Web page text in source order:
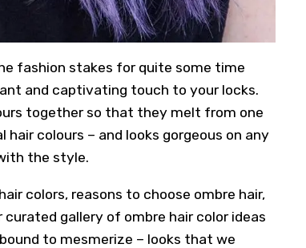
fashion stakes for quite some time
and captivating touch to your locks.
together so that they melt from one
colours – and looks gorgeous on any
the style.
colors, reasons to choose ombre hair,
gallery of ombre hair color ideas
to mesmerize – looks that we